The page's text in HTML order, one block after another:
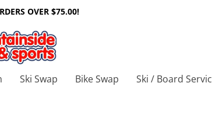
OVER $75.00!
Ski Swap Bike Swap Ski / Board